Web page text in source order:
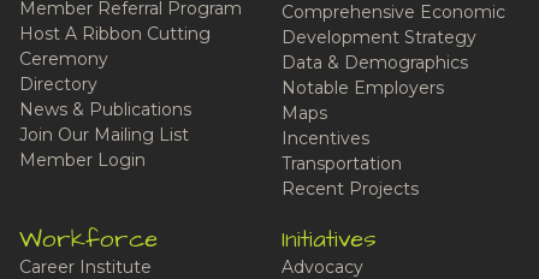
Member Referral Program
Host A Ribbon Cutting
Ceremony
Directory
News & Publications
Join Our Mailing List
Member Login
Comprehensive Economic
Development Strategy
Data & Demographics
Notable Employers
Maps
Incentives
Transportation
Recent Projects
Workforce
Career Institute
Initiatives
Advocacy